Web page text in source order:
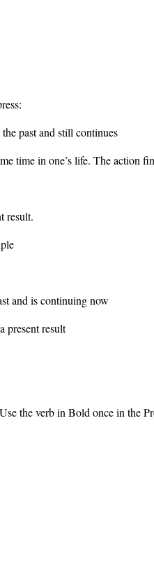
past and still continues
time in one’s life. The action
result.
and is continuing now
present result
the verb in Bold once in the